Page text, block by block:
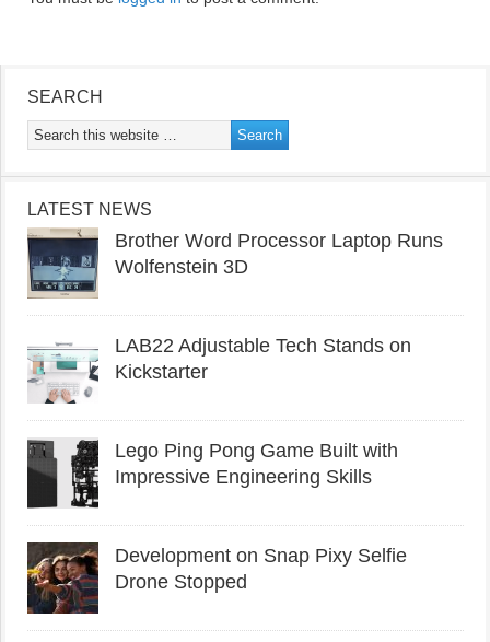
SEARCH
LATEST NEWS
Brother Word Processor Laptop Runs
Wolfenstein 3D
LAB22 Adjustable Tech Stands on
Kickstarter
Lego Ping Pong Game Built with
Impressive Engineering Skills
Development on Snap Pixy Selfie
Drone Stopped